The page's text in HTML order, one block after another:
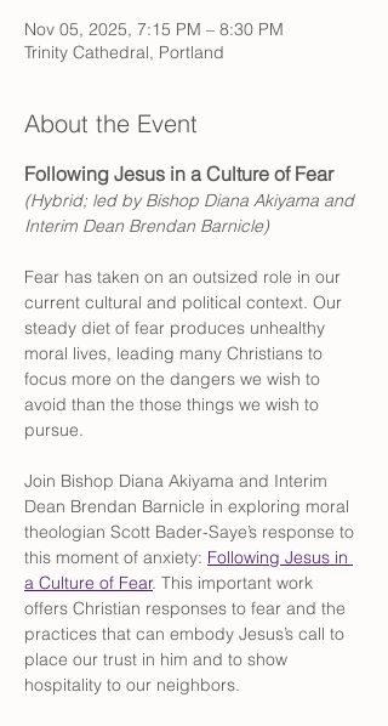
Nov 05, 2025, 7:15 PM – 8:30 PM
Trinity Cathedral, Portland
About the Event
Following Jesus in a Culture of Fear
(Hybrid; led by Bishop Diana Akiyama and
Interim Dean Brendan Barnicle)
Fear has taken on an outsized role in our
current cultural and political context. Our
steady diet of fear produces unhealthy
moral lives, leading many Christians to
focus more on the dangers we wish to
avoid than the those things we wish to
pursue.
Join Bishop Diana Akiyama and Interim
Dean Brendan Barnicle in exploring moral
theologian Scott Bader-Saye’s response to
this moment of anxiety: Following Jesus in
a Culture of Fear. This important work
offers Christian responses to fear and the
practices that can embody Jesus’s call to
place our trust in him and to show
hospitality to our neighbors.